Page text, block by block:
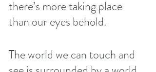
there’s more taking place
than our eyes behold.
The world we can touch and